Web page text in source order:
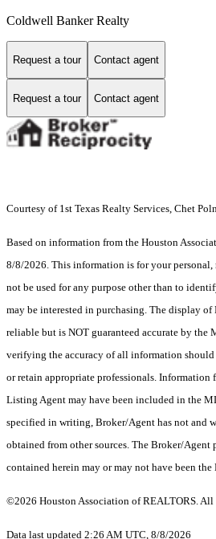
Coldwell Banker Realty
Request a tour Contact agent
Request a tour Contact agent
Courtesy of 1st Texas Realty Services, Chet
Based on information from the Houston
8/8/2026. This information is for your personal,
not be used for any purpose other than to
may be interested in purchasing. The display
reliable but is NOT guaranteed accurate by the
verifying the accuracy of all information should
or retain appropriate professionals. Information
Listing Agent may have been included in the
specified in writing, Broker/Agent has not and
obtained from other sources. The Broker/
contained herein may or may not have been
©2026 Houston Association of REALTORS. All
Data last updated 2:26 AM UTC, 8/8/2026